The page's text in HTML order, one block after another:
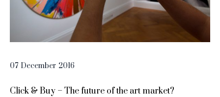
07 December 2016
Click & Buy – The future of the art market?